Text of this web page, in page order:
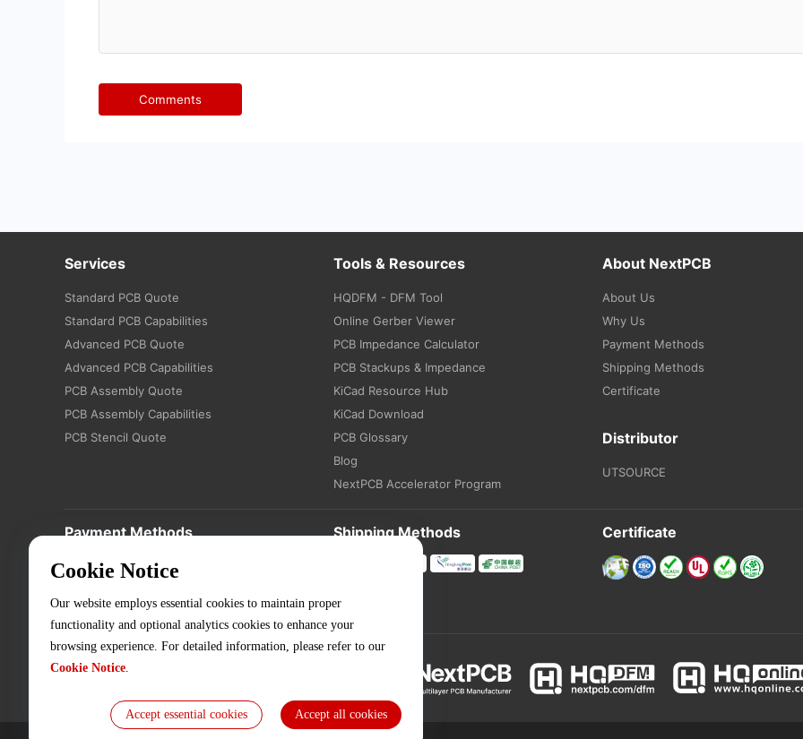
Comments
Services
Standard PCB Quote
Standard PCB Capabilities
Advanced PCB Quote
Advanced PCB Capabilities
PCB Assembly Quote
PCB Assembly Capabilities
PCB Stencil Quote
Tools & Resources
HQDFM - DFM Tool
Online Gerber Viewer
PCB Impedance Calculator
PCB Stackups & Impedance
KiCad Resource Hub
KiCad Download
PCB Glossary
Blog
NextPCB Accelerator Program
About NextPCB
About Us
Why Us
Payment Methods
Shipping Methods
Certificate
Distributor
UTSOURCE
Payment Methods Shipping Methods Certificate
Cookie Notice
Our website employs essential cookies to maintain proper
functionality and optional analytics cookies to enhance your
browsing experience. For detailed information, please refer to our
Cookie Notice.
Accept essential cookies Accept all cookies